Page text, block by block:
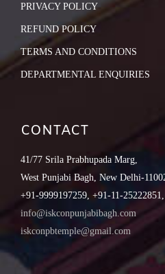
PRIVACY POLICY
REFUND POLICY
TERMS AND CONDITIONS
DEPARTMENTAL ENQUIRIES
CONTACT
41/77 Srila Prabhupada Marg,
West Punjabi Bagh, New Delhi-
+91-9999197259, +91-11-
info@iskconpunjabibagh.com
iskconpbtemple@gmail.com